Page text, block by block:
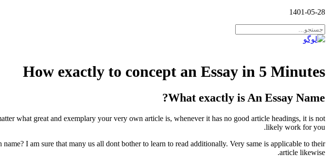
1401-05-28
How exactly to concept an Essay in 5 Minutes
What exactly is An Essay Name?
what great and exemplary your very own article is, whenever it has no good article headings, it is not
likely work for you.
I am sure that many us all dont bother to learn to read additionally. Very same is applicable to their
article likewise.